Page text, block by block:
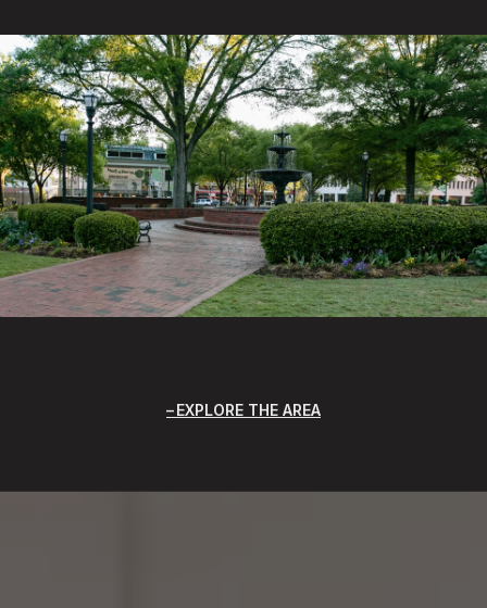
EXPLORE THE AREA